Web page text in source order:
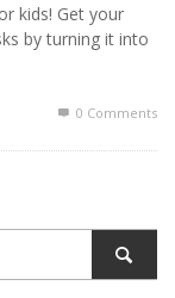
kids! Get your
by turning it into
0 Comments